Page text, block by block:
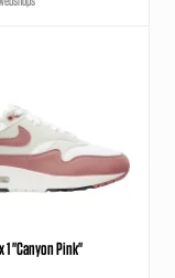
1 "Canyon Pink"